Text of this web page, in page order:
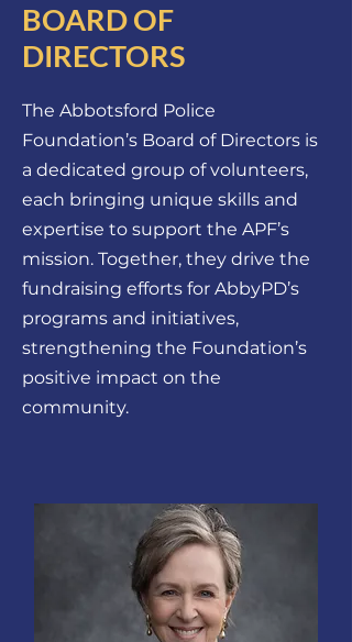
BOARD OF
DIRECTORS
The Abbotsford Police
Foundation’s Board of Directors is
a dedicated group of volunteers,
each bringing unique skills and
expertise to support the APF’s
mission. Together, they drive the
fundraising efforts for AbbyPD’s
programs and initiatives,
strengthening the Foundation’s
positive impact on the
community.